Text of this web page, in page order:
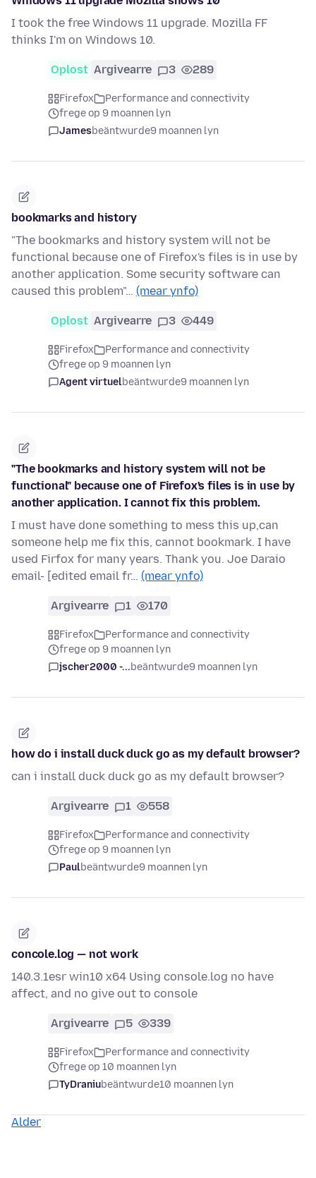
I took the free Windows 11 upgrade. Mozilla FF
thinks I'm on Windows 10.
Oplost Argivearre 3 289
Firefox
Performance and connectivity
frege op 9 moannen lyn
Jamesbeäntwurde9 moannen lyn
bookmarks and history
"The bookmarks and history system will not be
functional because one of Firefox's files is in use by
another application. Some security software can
caused this problem"… (mear ynfo)
Oplost Argivearre 3 449
Firefox
Performance and connectivity
frege op 9 moannen lyn
Agent virtuelbeäntwurde9 moannen lyn
"The bookmarks and history system will not be
functional" because one of Firefox's files is in use by
another application. I cannot fix this problem.
I must have done something to mess this up,can
someone help me fix this, cannot bookmark. I have
used Firfox for many years. Thank you. Joe Daraio
email- [edited email fr… (mear ynfo)
Argivearre 1 170
Firefox
Performance and connectivity
frege op 9 moannen lyn
jscher2000 -...beäntwurde9 moannen lyn
how do i install duck duck go as my default browser?
can i install duck duck go as my default browser?
Argivearre 1 558
Firefox
Performance and connectivity
frege op 9 moannen lyn
Paulbeäntwurde9 moannen lyn
concole.log — not work
140.3.1esr win10 x64 Using console.log no have
affect, and no give out to console
Argivearre 5 339
Firefox
Performance and connectivity
frege op 10 moannen lyn
TyDraniubeäntwurde10 moannen lyn
Alder